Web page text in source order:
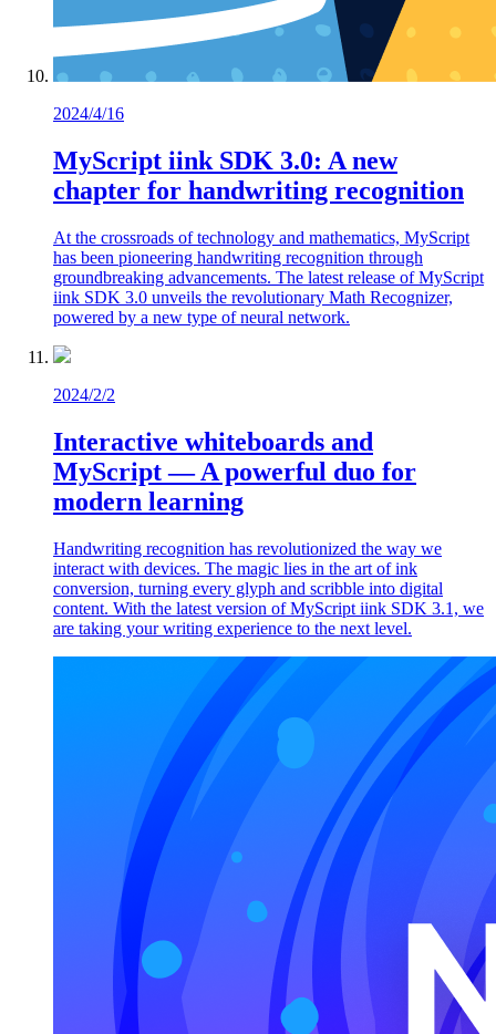
2024/4/16
MyScript iink SDK 3.0: A new
chapter for handwriting recognition
At the crossroads of technology and mathematics, MyScript
has been pioneering handwriting recognition through
groundbreaking advancements. The latest release of MyScript
iink SDK 3.0 unveils the revolutionary Math Recognizer,
powered by a new type of neural network.
2024/2/2
Interactive whiteboards and
MyScript — A powerful duo for
modern learning
Handwriting recognition has revolutionized the way we
interact with devices. The magic lies in the art of ink
conversion, turning every glyph and scribble into digital
content. With the latest version of MyScript iink SDK 3.1, we
are taking your writing experience to the next level.